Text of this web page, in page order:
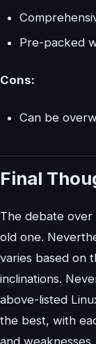
Pre-packed
Cons:
Can be
Final
The debate
old one.
varies based on
inclinations.
above-listed
the best, with